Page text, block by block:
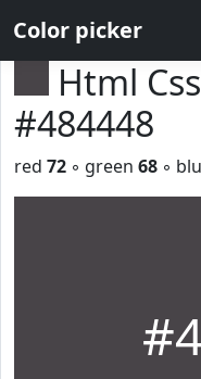
Color picker
Html
#484448
red 72 ◦ green 68 ◦